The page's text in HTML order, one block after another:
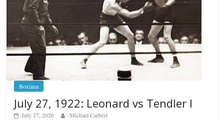
Boxiana
July 27, 1922: Leonard vs Tendler I
July 27, 2026 Michael Carbert